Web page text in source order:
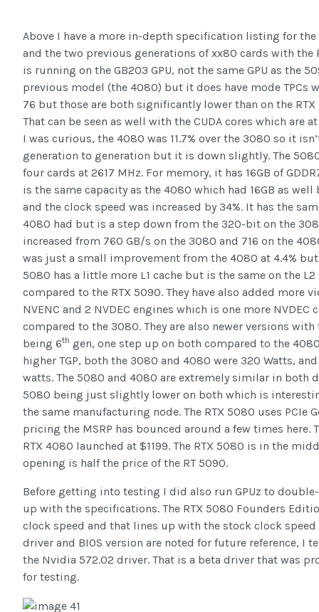
Above I have a more in-depth specification listing for
and the two previous generations of xx80 cards with the
is running on the GB203 GPU, not the same GPU as the
previous model (the 4080) but it does have mode TPCs
76 but those are both significantly lower than on the
That can be seen as well with the CUDA cores which are
I was curious, the 4080 was 11.7% over the 3080 so it
generation to generation but it is down slightly. The
four cards at 2617 MHz. For memory, it has 16GB of
is the same capacity as the 4080 which had 16GB as
and the clock speed was increased by 34%. It has the
4080 had but is a step down from the 320-bit on the
increased from 760 GB/s on the 3080 and 716 on the
was just a small improvement from the 4080 at 4.4%
5080 has a little more L1 cache but is the same on the
compared to the RTX 5090. They have also added more
NVENC and 2 NVDEC engines which is one more
compared to the 3080. They are also newer versions with
being 6th gen, one step up on both compared to the
higher TGP, both the 3080 and 4080 were 320 Watts,
watts. The 5080 and 4080 are extremely similar in both
5080 being just slightly lower on both which is
the same manufacturing node. The RTX 5080 uses PCIe
pricing the MSRP has bounced around a few times here.
RTX 4080 launched at $1199. The RTX 5080 is in the
opening is half the price of the RT 5090.
Before getting into testing I did also run GPUz to
up with the specifications. The RTX 5080 Founders
clock speed and that lines up with the stock clock speed
driver and BIOS version are noted for future reference, I
the Nvidia 572.02 driver. That is a beta driver that was
for testing.